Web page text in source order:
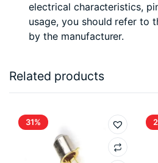
electrical characteristics,
usage, you should refer to
by the manufacturer.
Related products
31%